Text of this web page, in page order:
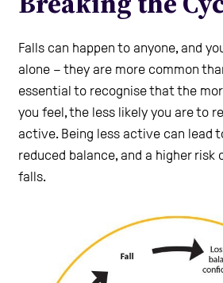
Help and Contacts
Healthcare Professionals Login
Use the Self-Assessment tool
Falls can happen to anyone, and
alone – they are more common
essential to recognise that the
you feel, the less likely you are to
active. Being less active can lead
reduced balance, and a higher
falls.